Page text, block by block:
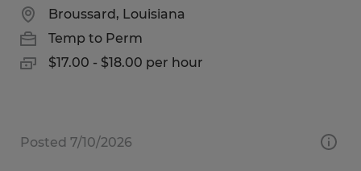
Broussard, Louisiana
Temp to Perm
$17.00 - $18.00 per hour
Posted 7/10/2026